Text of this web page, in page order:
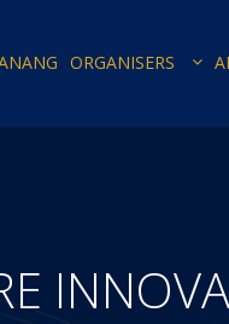
ORGANISERS